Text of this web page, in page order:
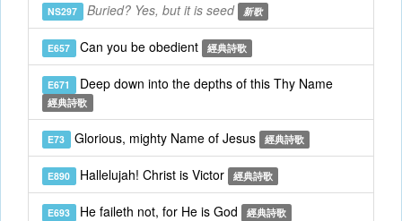
NS297 Buried? Yes, but it is seed 新歌
E657 Can you be obedient 經典詩歌
E671 Deep down into the depths of this Thy Name
經典詩歌
E73 Glorious, mighty Name of Jesus 經典詩歌
E890 Hallelujah! Christ is Victor 經典詩歌
E693 He faileth not, for He is God 經典詩歌